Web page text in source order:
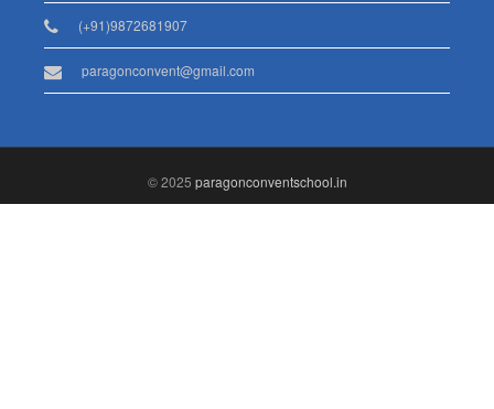
(+91)9872681907
paragonconvent@gmail.com
© 2025 paragonconventschool.in